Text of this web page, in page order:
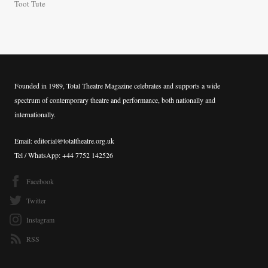
Toot Tute
Founded in 1989, Total Theatre Magazine celebrates and supports a wide
spectrum of contemporary theatre and performance, both nationally and
internationally.
Email: editorial@totaltheatre.org.uk
Tel / WhatsApp: +44 7752 142526
Facebook
Twitter
Instagram
RSS